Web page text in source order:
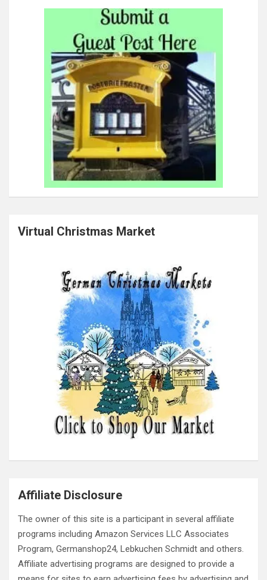
Virtual Christmas Market
Affiliate Disclosure
The owner of this site is a participant in several affiliate
programs including Amazon Services LLC Associates
Program, Germanshop24, Lebkuchen Schmidt and others.
Affiliate advertising programs are designed to provide a